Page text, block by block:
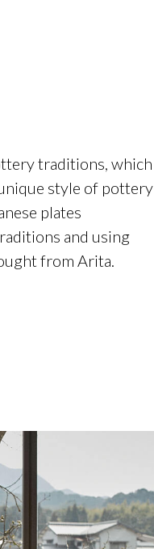
traditions, which
style of pottery
plates
and using
from Arita.